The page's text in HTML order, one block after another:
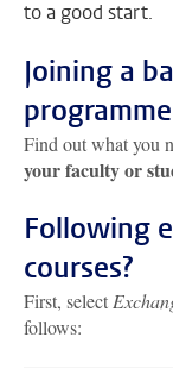
to a good start.
Joining a
Find out what you
your faculty or
Following
courses?
First, select
follows: